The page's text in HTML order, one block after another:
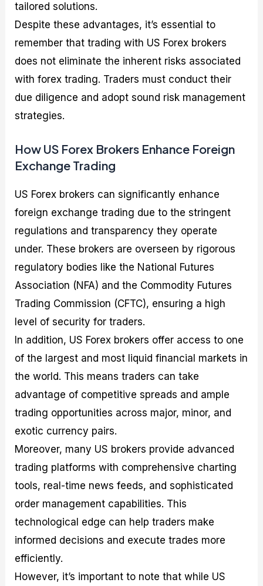
tailored solutions.
Despite these advantages, it’s essential to
remember that trading with US Forex brokers
does not eliminate the inherent risks associated
with forex trading. Traders must conduct their
due diligence and adopt sound risk management
strategies.
How US Forex Brokers Enhance Foreign
Exchange Trading
US Forex brokers can significantly enhance
foreign exchange trading due to the stringent
regulations and transparency they operate
under. These brokers are overseen by rigorous
regulatory bodies like the National Futures
Association (NFA) and the Commodity Futures
Trading Commission (CFTC), ensuring a high
level of security for traders.
In addition, US Forex brokers offer access to one
of the largest and most liquid financial markets in
the world. This means traders can take
advantage of competitive spreads and ample
trading opportunities across major, minor, and
exotic currency pairs.
Moreover, many US brokers provide advanced
trading platforms with comprehensive charting
tools, real-time news feeds, and sophisticated
order management capabilities. This
technological edge can help traders make
informed decisions and execute trades more
efficiently.
However, it’s important to note that while US